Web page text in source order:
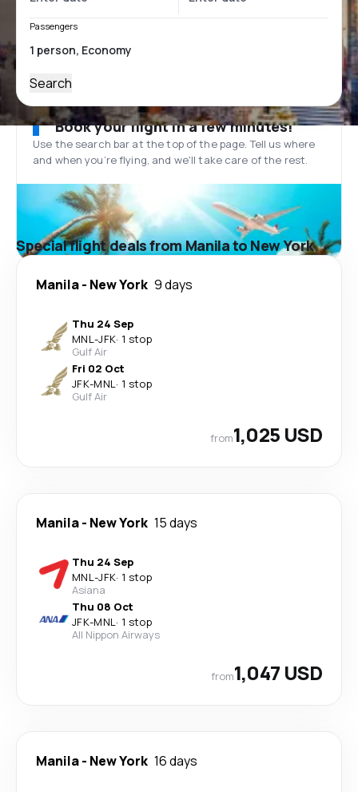
Passengers
Search
Book your flight in a few minutes!
Use the search bar at the top of the page. Tell us where
and when you’re flying, and we'll take care of the rest.
Special flight deals from Manila to New York
Manila- New York 9 days
Thu 24 Sep
MNL-JFK· 1 stop
Gulf Air
Fri 02 Oct
JFK-MNL· 1 stop
Gulf Air
from1,025 USD
Manila- New York 15 days
Thu 24 Sep
MNL-JFK· 1 stop
Asiana
Thu 08 Oct
JFK-MNL· 1 stop
All Nippon Airways
from1,047 USD
Manila- New York 16 days